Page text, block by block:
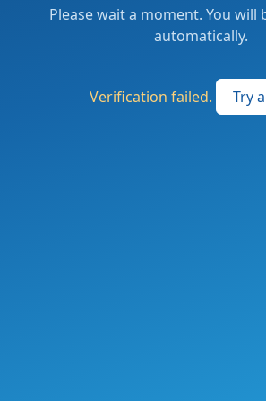
Please wait a moment. You will
automatically.
Verification failed. Try